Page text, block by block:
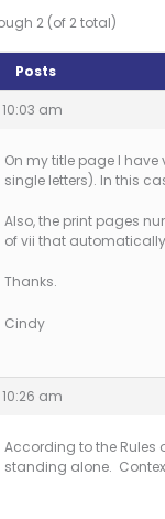
2 (of 2 total)
Posts
am
On my title page I
single letters). In this
Also, the print pages
of vii that
Thanks.
Cindy
am
According to the Rules
standing alone.